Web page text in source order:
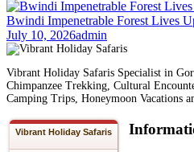
Bwindi Impenetrable Forest Lives
July 10, 2026admin
Vibrant Holiday Safaris Specialist in
Chimpanzee Trekking, Cultural
Camping Trips, Honeymoon Vacations
Vibrant Holiday Safaris